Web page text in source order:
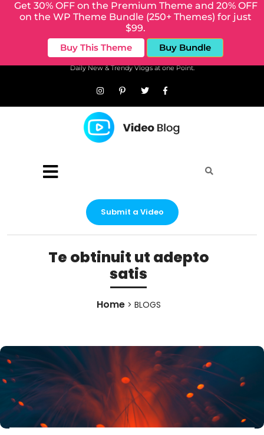
Get 30% OFF on the Premium Theme and 20% OFF
on the WP Theme Bundle (250+ Themes) for just
$99.
Buy This Theme
Buy Bundle
Daily New & Trendy Vlogs at one Point.
Submit a Video
Te obtinuit ut adepto
satis
Home > BLOGS